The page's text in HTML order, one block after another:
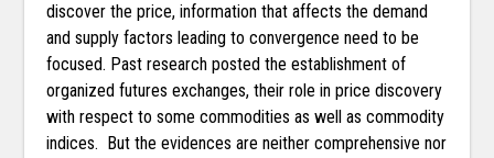
discover the price, information that affects the demand
and supply factors leading to convergence need to be
focused. Past research posted the establishment of
organized futures exchanges, their role in price discovery
with respect to some commodities as well as commodity
indices. But the evidences are neither comprehensive nor